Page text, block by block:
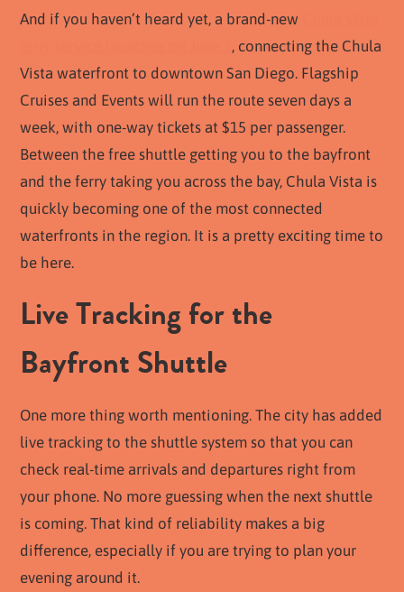
And if you haven’t heard yet, a brand-new
, connecting the Chula
Vista waterfront to downtown San Diego. Flagship
Cruises and Events will run the route seven days a
week, with one-way tickets at $15 per passenger.
Between the free shuttle getting you to the bayfront
and the ferry taking you across the bay, Chula Vista is
quickly becoming one of the most connected
waterfronts in the region. It is a pretty exciting time to
be here.
Live Tracking for the
Bayfront Shuttle
One more thing worth mentioning. The city has added
live tracking to the shuttle system so that you can
check real-time arrivals and departures right from
your phone. No more guessing when the next shuttle
is coming. That kind of reliability makes a big
difference, especially if you are trying to plan your
evening around it.